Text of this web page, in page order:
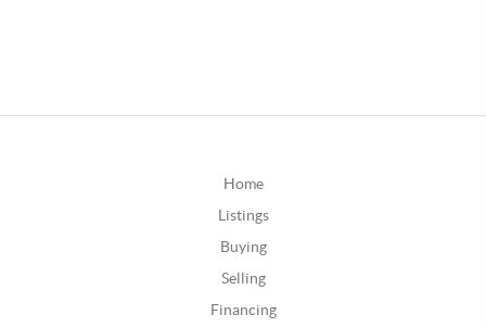
Home
Listings
Buying
Selling
Financing